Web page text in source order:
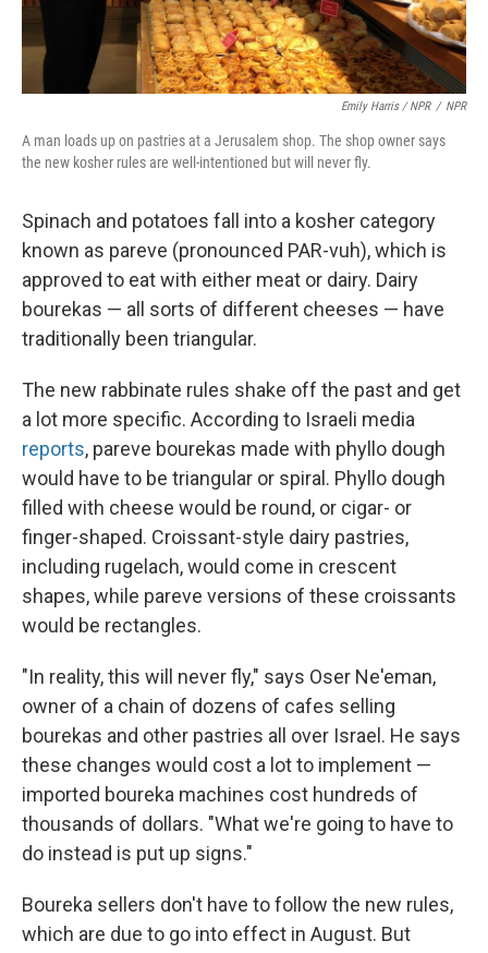
Emily Harris / NPR / NPR
A man loads up on pastries at a Jerusalem shop. The shop owner says
the new kosher rules are well-intentioned but will never fly.
Spinach and potatoes fall into a kosher category
known as pareve (pronounced PAR-vuh), which is
approved to eat with either meat or dairy. Dairy
bourekas — all sorts of different cheeses — have
traditionally been triangular.
The new rabbinate rules shake off the past and get
a lot more specific. According to Israeli media
reports, pareve bourekas made with phyllo dough
would have to be triangular or spiral. Phyllo dough
filled with cheese would be round, or cigar- or
finger-shaped. Croissant-style dairy pastries,
including rugelach, would come in crescent
shapes, while pareve versions of these croissants
would be rectangles.
"In reality, this will never fly," says Oser Ne'eman,
owner of a chain of dozens of cafes selling
bourekas and other pastries all over Israel. He says
these changes would cost a lot to implement —
imported boureka machines cost hundreds of
thousands of dollars. "What we're going to have to
do instead is put up signs."
Boureka sellers don't have to follow the new rules,
which are due to go into effect in August. But